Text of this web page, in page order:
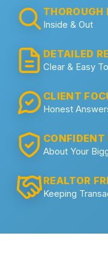
THOROUGH
Inside & Out
DETAILED
Clear & Easy
CLIENT
Honest
CONFIDENT
About Your
REALTOR
Keeping